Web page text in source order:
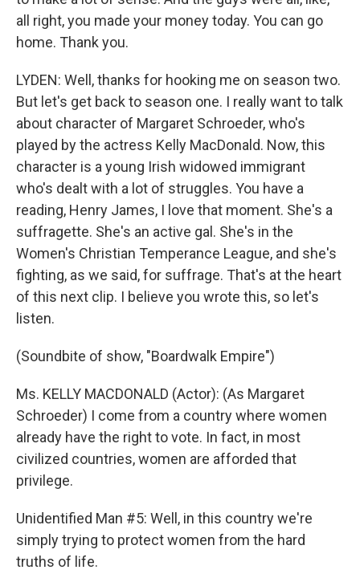
all right, you made your money today. You can go
home. Thank you.
LYDEN: Well, thanks for hooking me on season two.
But let's get back to season one. I really want to talk
about character of Margaret Schroeder, who's
played by the actress Kelly MacDonald. Now, this
character is a young Irish widowed immigrant
who's dealt with a lot of struggles. You have a
reading, Henry James, I love that moment. She's a
suffragette. She's an active gal. She's in the
Women's Christian Temperance League, and she's
fighting, as we said, for suffrage. That's at the heart
of this next clip. I believe you wrote this, so let's
listen.
(Soundbite of show, "Boardwalk Empire")
Ms. KELLY MACDONALD (Actor): (As Margaret
Schroeder) I come from a country where women
already have the right to vote. In fact, in most
civilized countries, women are afforded that
privilege.
Unidentified Man #5: Well, in this country we're
simply trying to protect women from the hard
truths of life.